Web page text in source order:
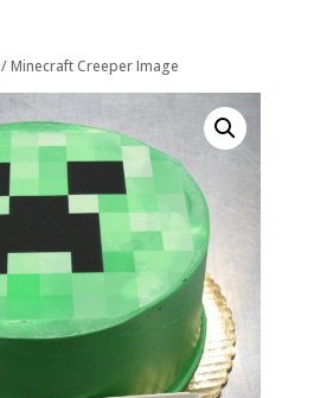
/ Minecraft Creeper Image